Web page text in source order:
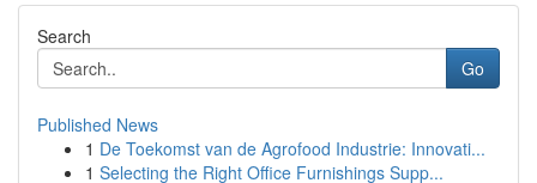
Search
Go
Published News
1 De Toekomst van de Agrofood Industrie: Innovati...
1 Selecting the Right Office Furnishings Supp...